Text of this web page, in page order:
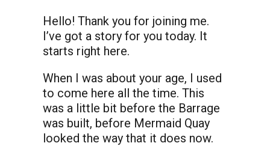
Hello! Thank you for joining me.
I’ve got a story for you today. It
starts right here.
When I was about your age, I used
to come here all the time. This
was a little bit before the Barrage
was built, before Mermaid Quay
looked the way that it does now.